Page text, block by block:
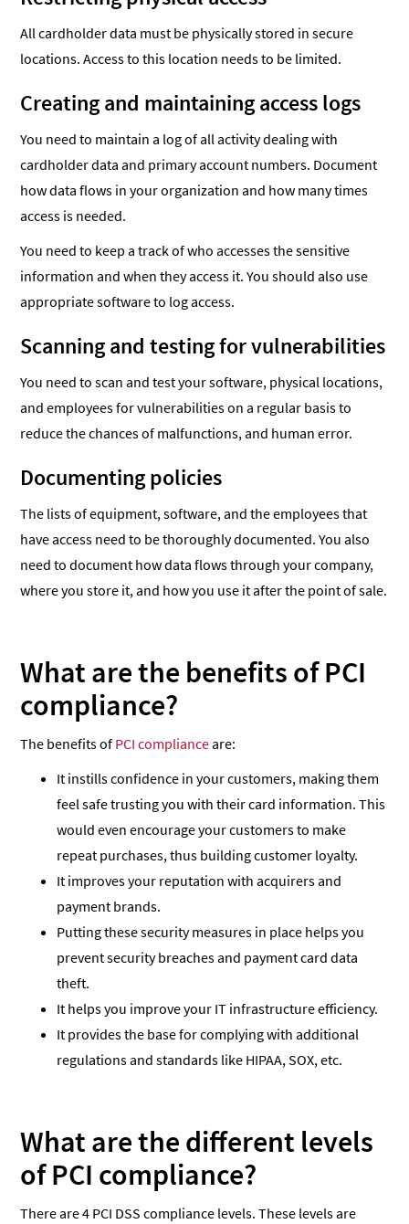
All cardholder data must be physically stored in secure
locations. Access to this location needs to be limited.
Creating and maintaining access logs
You need to maintain a log of all activity dealing with
cardholder data and primary account numbers. Document
how data flows in your organization and how many times
access is needed.
You need to keep a track of who accesses the sensitive
information and when they access it. You should also use
appropriate software to log access.
Scanning and testing for vulnerabilities
You need to scan and test your software, physical locations,
and employees for vulnerabilities on a regular basis to
reduce the chances of malfunctions, and human error.
Documenting policies
The lists of equipment, software, and the employees that
have access need to be thoroughly documented. You also
need to document how data flows through your company,
where you store it, and how you use it after the point of sale.
What are the benefits of PCI
compliance?
The benefits of PCI complianceare:
It instills confidence in your customers, making them
feel safe trusting you with their card information. This
would even encourage your customers to make
repeat purchases, thus building customer loyalty.
It improves your reputation with acquirers and
payment brands.
Putting these security measures in place helps you
prevent security breaches and payment card data
theft.
It helps you improve your IT infrastructure efficiency.
It provides the base for complying with additional
regulations and standards like HIPAA, SOX, etc.
What are the different levels
of PCI compliance?
There are 4 PCI DSS compliance levels. These levels are